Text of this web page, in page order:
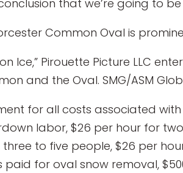
that we’re going to
Common Oval is
Ice,” Pirouette Picture LLC
and the Oval. SMG/ASM
for all costs associated
labor, $26 per hour for
to five people, $26 per
paid for oval snow removal,